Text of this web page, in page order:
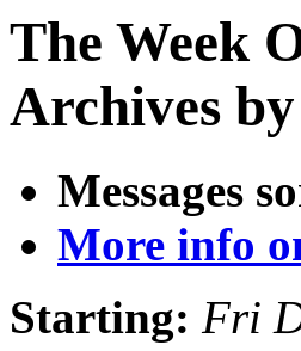
The Week
Archives
Messages
More info
Starting: Fri